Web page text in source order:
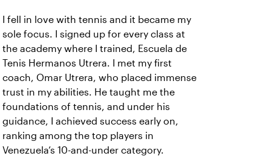
I fell in love with tennis and it became my
sole focus. I signed up for every class at
the academy where I trained, Escuela de
Tenis Hermanos Utrera. I met my first
coach, Omar Utrera, who placed immense
trust in my abilities. He taught me the
foundations of tennis, and under his
guidance, I achieved success early on,
ranking among the top players in
Venezuela’s 10-and-under category.